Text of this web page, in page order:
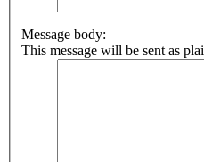
Message body:
This message will be sent as